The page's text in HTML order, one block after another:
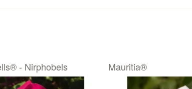
- Nirphobels Mauritia®